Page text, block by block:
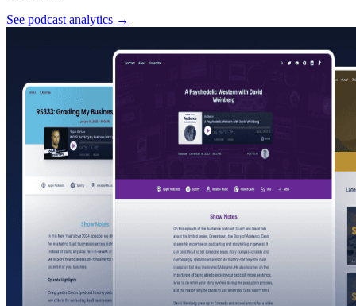
See podcast analytics →